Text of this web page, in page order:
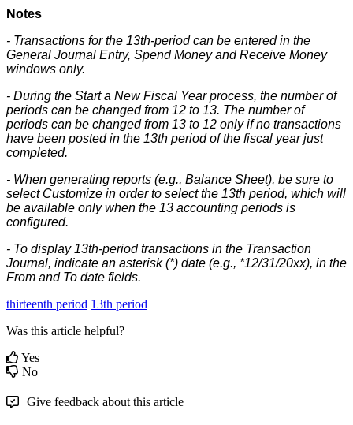
Notes
- Transactions for the 13th-period can be entered in the
General Journal Entry, Spend Money and Receive Money
windows only.
- During the Start a New Fiscal Year process, the number of
periods can be changed from 12 to 13. The number of
periods can be changed from 13 to 12 only if no transactions
have been posted in the 13th period of the fiscal year just
completed.
- When generating reports (e.g., Balance Sheet), be sure to
select Customize in order to select the 13th period, which will
be available only when the 13 accounting periods is
configured.
- To display 13th-period transactions in the Transaction
Journal, indicate an asterisk (*) date (e.g., *12/31/20xx), in the
From and To date fields.
thirteenth period 13th period
Was this article helpful?
Yes
No
Give feedback about this article